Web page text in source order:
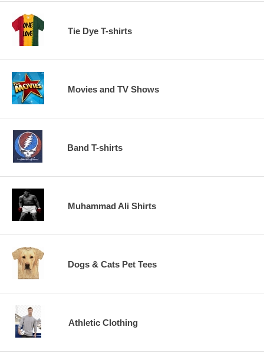
Tie Dye T-shirts
Movies and TV Shows
Band T-shirts
Muhammad Ali Shirts
Dogs & Cats Pet Tees
Athletic Clothing